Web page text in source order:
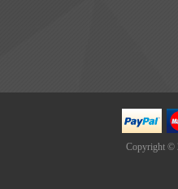
Copyright ©